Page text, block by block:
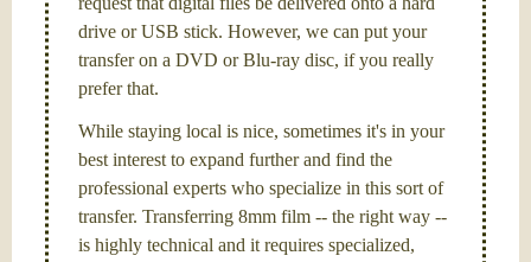
drive or USB stick. However, we can put your
transfer on a DVD or Blu-ray disc, if you really
prefer that.
While staying local is nice, sometimes it's in your
best interest to expand further and find the
professional experts who specialize in this sort of
transfer. Transferring 8mm film -- the right way --
is highly technical and it requires specialized,